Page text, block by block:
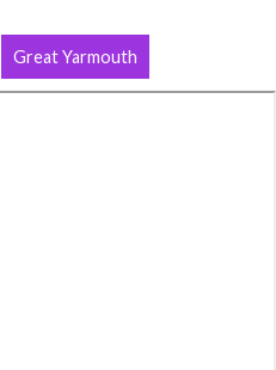
Great Yarmouth